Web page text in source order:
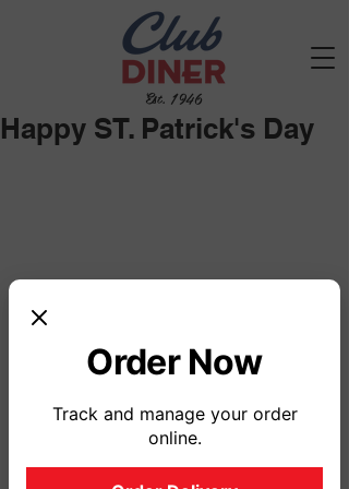
Est. 1946
Happy ST. Patrick's Day
Order Now
Track and manage your order
online.